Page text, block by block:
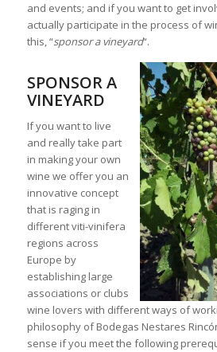
and events; and if you want to get
actually participate in the process of
this, “sponsor a vineyard“.
SPONSOR A
VINEYARD
If you want to live
and really take part
in making your own
wine we offer you an
innovative concept
that is raging in
different viti-vinifera
regions across
Europe by
establishing large
associations or clubs
wine lovers with different ways of
philosophy of Bodegas Nestares
sense if you meet the following